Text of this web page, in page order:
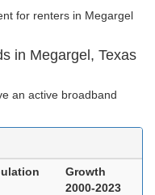
for renters in Megargel
in Megargel, Texas
an active broadband
Growth
2000-2023